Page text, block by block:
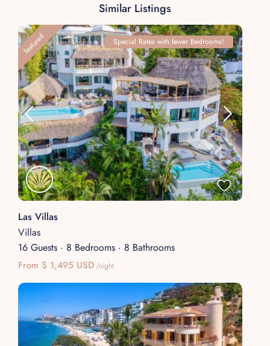
Similar Listings
featured Special Rates with fewer Bedrooms!
Las Villas
Villas
16 Guests · 8 Bedrooms · 8 Bathrooms
From $ 1,495 USD/night